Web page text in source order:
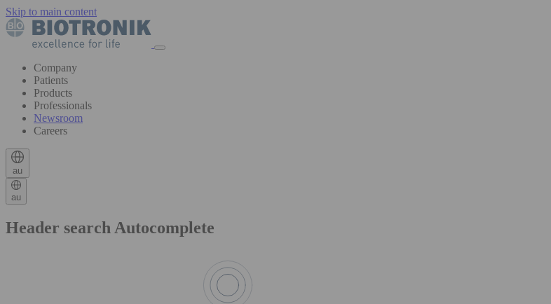
Skip to main content
Company
Patients
Products
Professionals
Newsroom
Careers
au
au
Header search Autocomplete